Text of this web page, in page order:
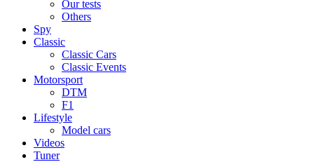
Our tests
Others
Spy
Classic
Classic Cars
Classic Events
Motorsport
DTM
F1
Lifestyle
Model cars
Videos
Tuner